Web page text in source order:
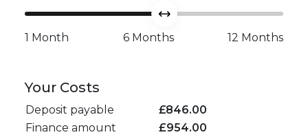
1 Month 6 Months 12 Months
Your Costs
Deposit payable £846.00
Finance amount
£954.00